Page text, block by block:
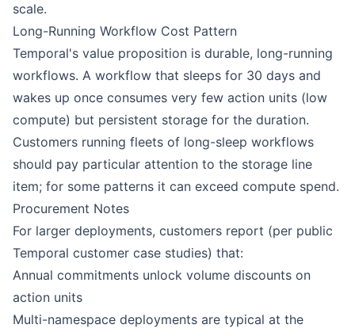
scale.
Long-Running Workflow Cost Pattern
Temporal's value proposition is durable, long-running
workflows. A workflow that sleeps for 30 days and
wakes up once consumes very few action units (low
compute) but persistent storage for the duration.
Customers running fleets of long-sleep workflows
should pay particular attention to the storage line
item; for some patterns it can exceed compute spend.
Procurement Notes
For larger deployments, customers report (per public
Temporal customer case studies) that:
Annual commitments unlock volume discounts on
action units
Multi-namespace deployments are typical at the